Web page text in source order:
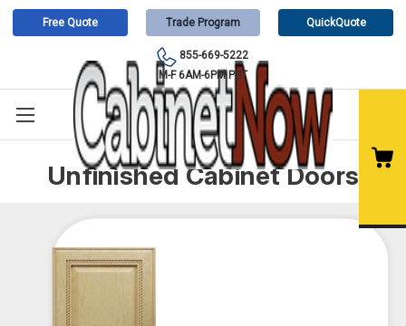
Free Quote Trade Program QuickQuote
855-669-5222
M-F 6AM-6PM PST
Unfinished Cabinet Doors